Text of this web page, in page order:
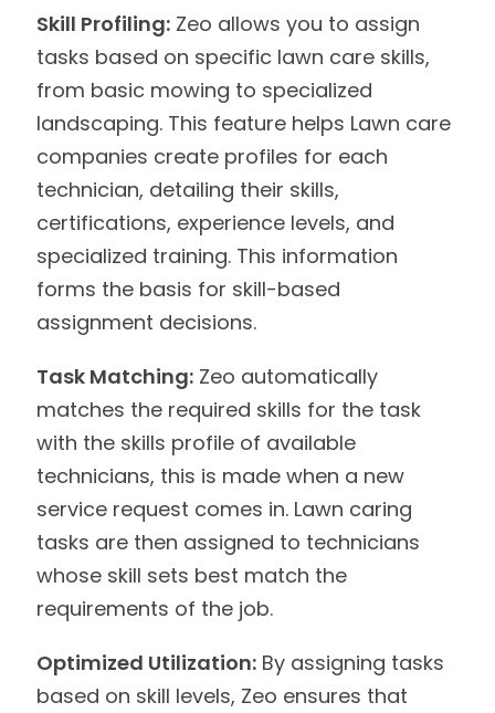
Skill Profiling: Zeo allows you to assign
tasks based on specific lawn care skills,
from basic mowing to specialized
landscaping. This feature helps Lawn care
companies create profiles for each
technician, detailing their skills,
certifications, experience levels, and
specialized training. This information
forms the basis for skill-based
assignment decisions.
Task Matching: Zeo automatically
matches the required skills for the task
with the skills profile of available
technicians, this is made when a new
service request comes in. Lawn caring
tasks are then assigned to technicians
whose skill sets best match the
requirements of the job.
Optimized Utilization: By assigning tasks
based on skill levels, Zeo ensures that